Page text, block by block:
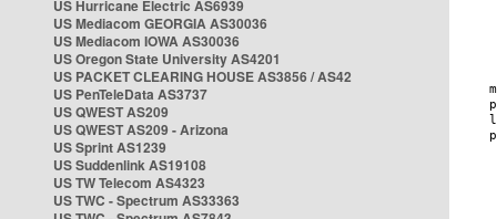
US Hurricane Electric AS6939
US Mediacom GEORGIA AS30036
US Mediacom IOWA AS30036
US Oregon State University AS4201
US PACKET CLEARING HOUSE AS3856 / AS42
US PenTeleData AS3737
US QWEST AS209
US QWEST AS209 - Arizona
US Sprint AS1239
US Suddenlink AS19108
US TW Telecom AS4323
US TWC - Spectrum AS33363